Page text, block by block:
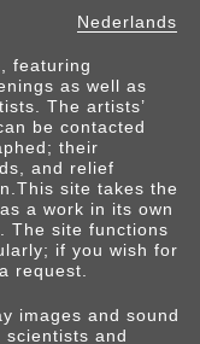
Nederlands
featuring
as well as
The artists’
be contacted
their
and relief
site takes the
a work in its own
The site functions
if you wish for
request.
images and sound
and